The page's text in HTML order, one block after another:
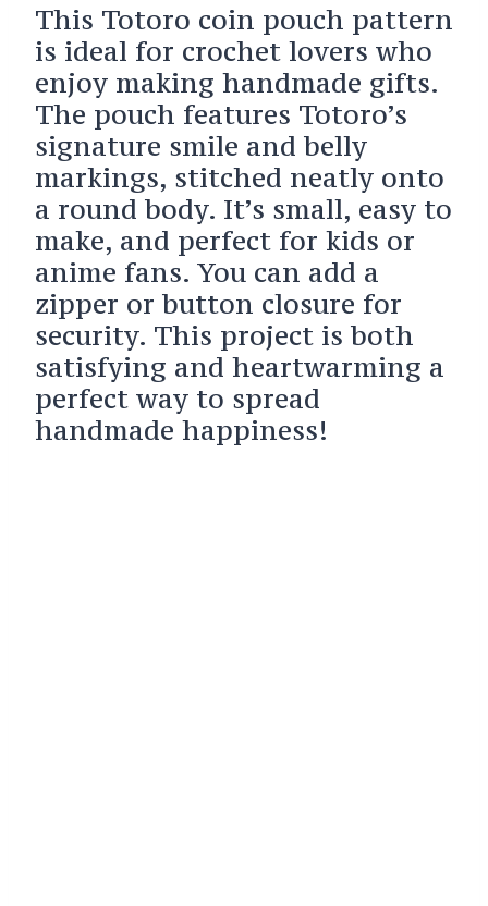
This Totoro coin pouch pattern
is ideal for crochet lovers who
enjoy making handmade gifts.
The pouch features Totoro’s
signature smile and belly
markings, stitched neatly onto
a round body. It’s small, easy to
make, and perfect for kids or
anime fans. You can add a
zipper or button closure for
security. This project is both
satisfying and heartwarming a
perfect way to spread
handmade happiness!